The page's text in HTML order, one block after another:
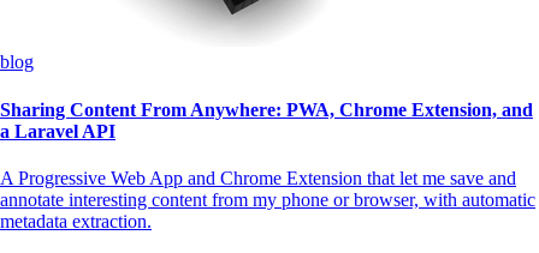
blog
Sharing Content From Anywhere: PWA, Chrome Extension, and
a Laravel API
A Progressive Web App and Chrome Extension that let me save and
annotate interesting content from my phone or browser, with automatic
metadata extraction.